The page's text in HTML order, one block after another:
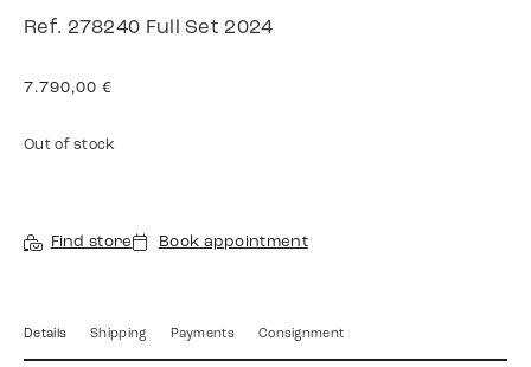
Ref. 278240 Full Set 2024
7.790,00 €
Out of stock
Find store Book appointment
Details Shipping Payments Consignment